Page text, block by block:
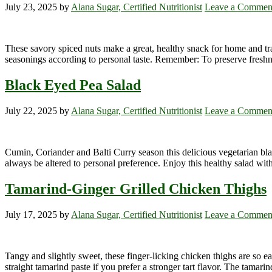
July 23, 2025 by Alana Sugar, Certified Nutritionist Leave a
These savory spiced nuts make a great, healthy snack for home
seasonings according to personal taste. Remember: To preserve
Black Eyed Pea Salad
July 22, 2025 by Alana Sugar, Certified Nutritionist Leave a
Cumin, Coriander and Balti Curry season this delicious vegetarian
always be altered to personal preference. Enjoy this healthy salad
Tamarind-Ginger Grilled Chicken Thighs
July 17, 2025 by Alana Sugar, Certified Nutritionist Leave a
Tangy and slightly sweet, these finger-licking chicken thighs are so
straight tamarind paste if you prefer a stronger tart flavor. The